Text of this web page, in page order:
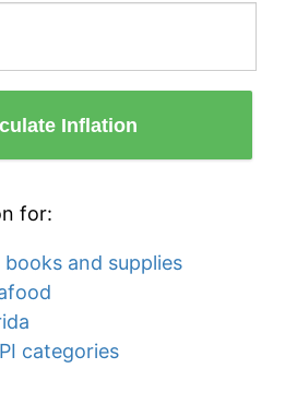
Inflation
for:
and supplies
categories